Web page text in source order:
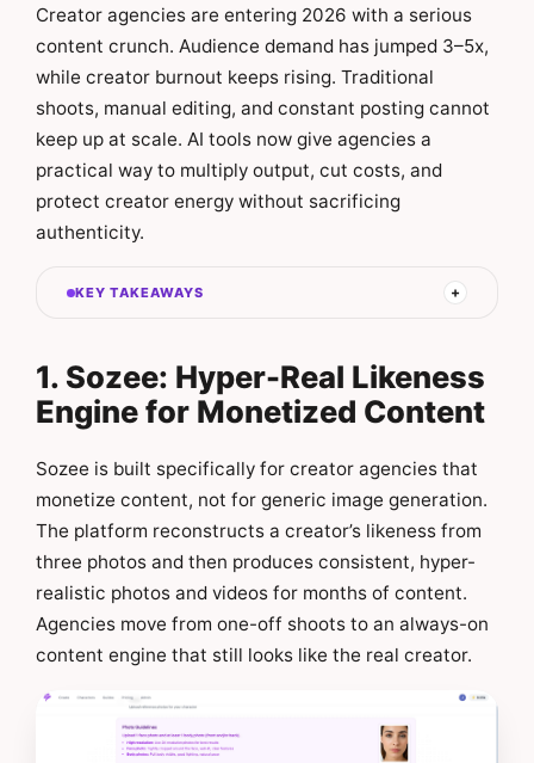
Creator agencies are entering 2026 with a serious
content crunch. Audience demand has jumped 3–5x,
while creator burnout keeps rising. Traditional
shoots, manual editing, and constant posting cannot
keep up at scale. AI tools now give agencies a
practical way to multiply output, cut costs, and
protect creator energy without sacrificing
authenticity.
KEY TAKEAWAYS
1. Sozee: Hyper-Real Likeness
Engine for Monetized Content
Sozee is built specifically for creator agencies that
monetize content, not for generic image generation.
The platform reconstructs a creator’s likeness from
three photos and then produces consistent, hyper-
realistic photos and videos for months of content.
Agencies move from one-off shoots to an always-on
content engine that still looks like the real creator.